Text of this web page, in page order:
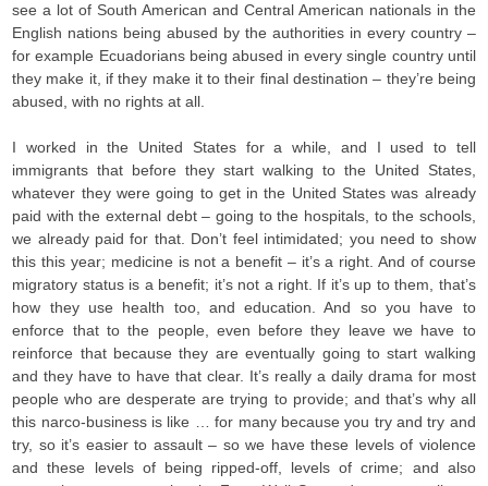
see a lot of South American and Central American nationals in the
English nations being abused by the authorities in every country –
for example Ecuadorians being abused in every single country until
they make it, if they make it to their final destination – they’re being
abused, with no rights at all.
I worked in the United States for a while, and I used to tell
immigrants that before they start walking to the United States,
whatever they were going to get in the United States was already
paid with the external debt – going to the hospitals, to the schools,
we already paid for that. Don’t feel intimidated; you need to show
this this year; medicine is not a benefit – it’s a right. And of course
migratory status is a benefit; it’s not a right. If it’s up to them, that’s
how they use health too, and education. And so you have to
enforce that to the people, even before they leave we have to
reinforce that because they are eventually going to start walking
and they have to have that clear. It’s really a daily drama for most
people who are desperate are trying to provide; and that’s why all
this narco-business is like … for many because you try and try and
try, so it’s easier to assault – so we have these levels of violence
and these levels of being ripped-off, levels of crime; and also